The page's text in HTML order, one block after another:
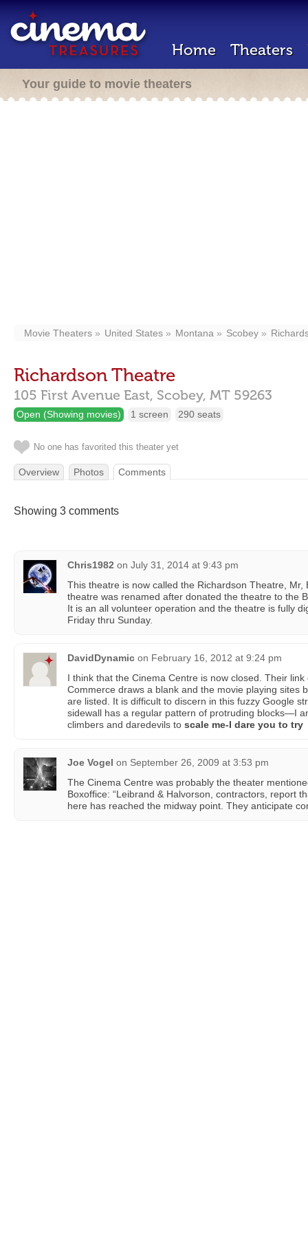
Home Theaters
Your guide to movie theaters
Movie Theaters United States Montana Scobey
Richardson Theatre
105 First Avenue East, Scobey, MT 59263
Open (Showing movies) 1 screen 290 seats
No one has favorited this theater yet
Overview Photos Comments
Showing 3 comments
Chris1982 on July 31, 2014 at 9:43 pm
This theatre is now called the Richardson Theatre, Mr,
theatre was renamed after donated the theatre to the
It is an all volunteer operation and the theatre is fully
Friday thru Sunday.
DavidDynamic on February 16, 2012 at 9:24 pm
I think that the Cinema Centre is now closed. Their
Commerce draws a blank and the movie playing sites
are listed. It is difficult to discern in this fuzzy Google
sidewall has a regular pattern of protruding blocks—I
climbers and daredevils to scale me-I dare you to try
Joe Vogel on September 26, 2009 at 3:53 pm
The Cinema Centre was probably the theater
Boxoffice: “Leibrand & Halvorson, contractors, report
here has reached the midway point. They anticipate